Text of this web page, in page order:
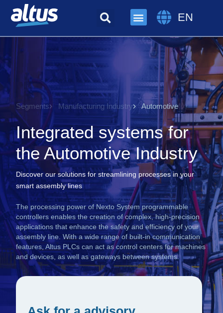
EN
Segments Manufacturing Industry Automotive
Integrated systems for
the Automotive Industry
Discover our solutions for streamlining processes in your
smart assembly lines
The processing power of Nexto System programmable
controllers enables the creation of complex, high-precision
applications that enhance the safety and efficiency of your
assembly line. With a wide range of built-in communication
features, Altus PLCs can act as control centers for machines
and devices, as well as gateways between systems.